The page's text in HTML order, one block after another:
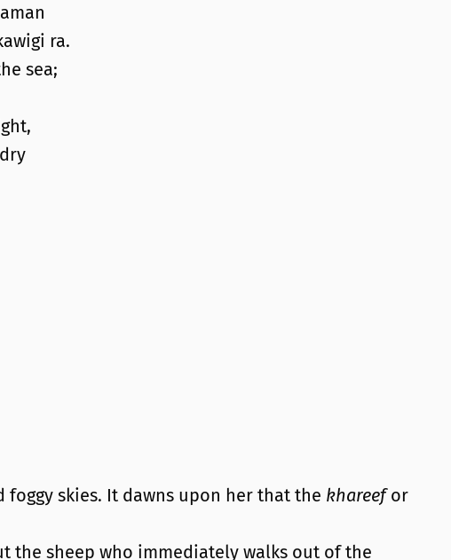
ra.
sea;
skies. It dawns upon her that the khareefor
the sheep who immediately walks out of the